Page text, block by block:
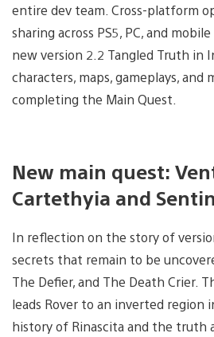
entire dev team. Cross-platform
sharing across PS5, PC, and
new version 2.2 Tangled Truth in
characters, maps, gameplays,
completing the Main Quest.
New main quest:
Cartethyia and
In reflection on the story of
secrets that remain to be
The Defier, and The Death Crier.
leads Rover to an inverted
history of Rinascita and the truth